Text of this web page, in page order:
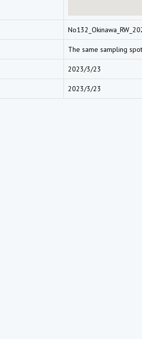
The same sampling
2023/3/23
2023/3/23